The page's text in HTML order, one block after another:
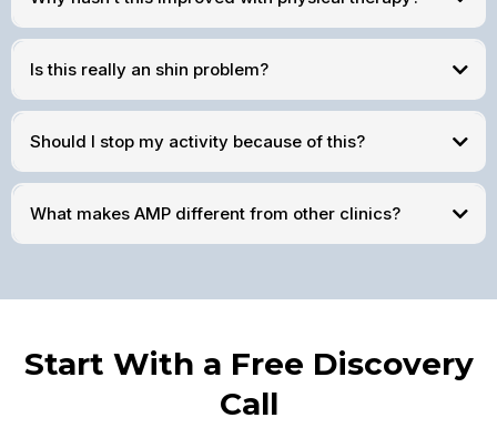
Is this really an shin problem?
Should I stop my activity because of this?
What makes AMP different from other clinics?
Start With a Free Discovery
Call